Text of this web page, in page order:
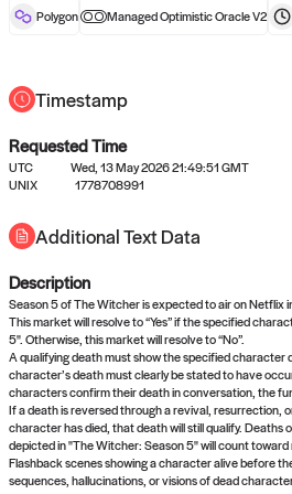
reward after liveness.
No queries to
right now
Come back soon, or check out the
Polygon Managed Optimistic Oracle V2
Timestamp
Requested Time
UTC
Wed, 13 May 2026 21:49:51 GMT
UNIX
1778708991
Additional Text Data
Description
Season 5 of The Witcher is expected to air on Netflix
This market will resolve to “Yes” if the specified
5". Otherwise, this market will resolve to “No”.
A qualifying death must show the specified character
character’s death must clearly be stated to have
characters confirm their death in conversation, the
If a death is reversed through a revival, resurrection,
character has died, that death will still qualify. Deaths
depicted in "The Witcher: Season 5" will count toward
Flashback scenes showing a character alive before
sequences, hallucinations, or visions of dead